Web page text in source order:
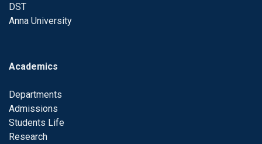
DST
Anna University
Academics
Departments
Admissions
Students Life
Research